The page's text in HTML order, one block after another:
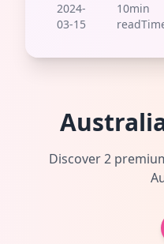
2024-
03-15
10min
Discover 2